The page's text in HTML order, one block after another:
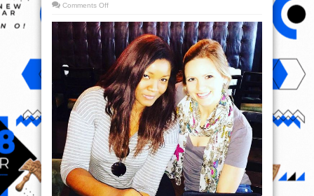
Comments Offon
Meets
Nigerian
Mega
Star,
Fred
Amata,
Others
in
Hollywood